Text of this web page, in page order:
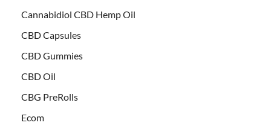
Cannabidiol CBD Hemp Oil
CBD Capsules
CBD Gummies
CBD Oil
CBG PreRolls
Ecom